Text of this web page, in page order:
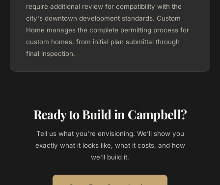
require additional review for compatibility with the
city's downtown development standards. Custom
Home manages the complete permitting process for
custom homes, from initial plan submittal through
final inspection.
Ready to Build in Campbell?
Tell us what you're envisioning. We'll show you
exactly what it looks like, what it costs, and how
we'll build it.